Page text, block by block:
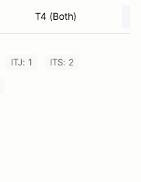
T4 (Both)
ITJ: 1 ITS: 2